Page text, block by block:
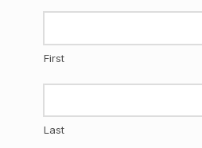
First
Last